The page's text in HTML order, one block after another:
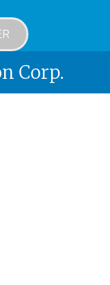
Corp.